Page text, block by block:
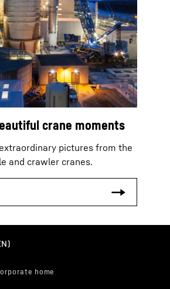
crane moments
pictures from the
and crawler cranes.